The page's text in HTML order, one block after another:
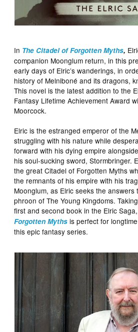
In The Citadel of Forgotten Myths,
companion Moonglum return, in this
early days of Elric’s wanderings, in
history of Melniboné and its dragons,
This novel is the latest addition to the
Fantasy Lifetime Achievement Award
Moorcock.
Elric is the estranged emperor of the
struggling with his nature while
forward with his dying empire
his soul-sucking sword, Stormbringer.
the great Citadel of Forgotten Myths
the remnants of his empire with his
Moonglum, as Elric seeks the
phroon of The Young Kingdoms.
first and second book in the Elric Saga,
Forgotten Myths is perfect for
this epic fantasy series.